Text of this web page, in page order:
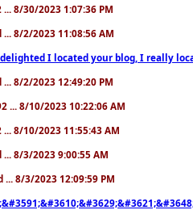
... 8/30/2023 1:07:36 PM
... 8/2/2023 11:08:56 AM
I located your blog, I really
... 8/2/2023 12:49:20 PM
... 8/10/2023 10:22:06 AM
... 8/10/2023 11:55:43 AM
... 8/3/2023 9:00:55 AM
... 8/3/2023 12:09:59 PM